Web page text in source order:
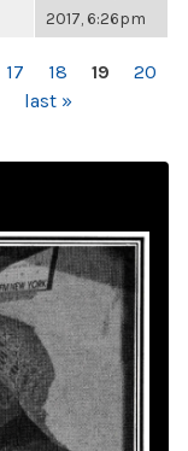
2017, 6:26pm
17 18 19
20
last »